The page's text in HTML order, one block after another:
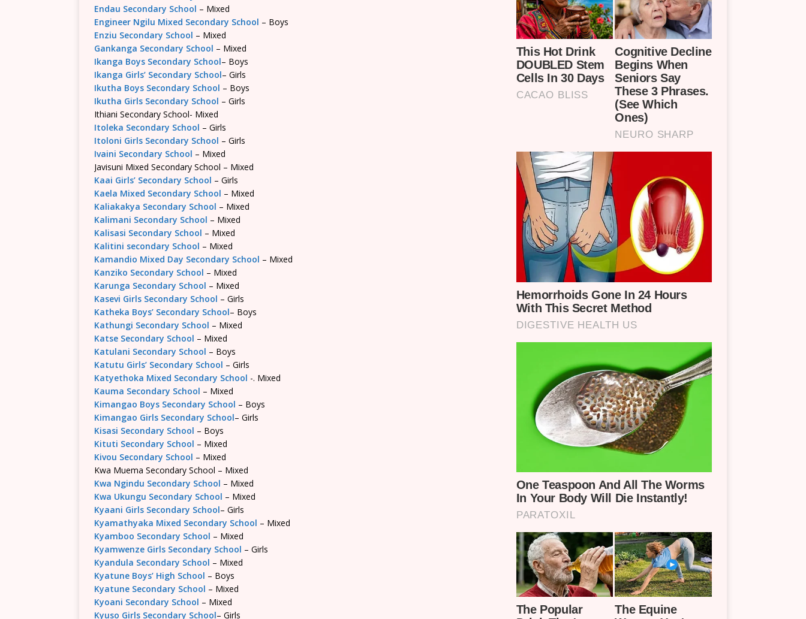
Endau Secondary School – Mixed
Engineer Ngilu Mixed Secondary School – Boys
Enziu Secondary School – Mixed
Gankanga Secondary School – Mixed
Ikanga Boys Secondary School– Boys
Ikanga Girls’ Secondary School– Girls
Ikutha Boys Secondary School – Boys
Ikutha Girls Secondary School – Girls
Ithiani Secondary School- Mixed
Itoleka Secondary School – Girls
Itoloni Girls Secondary School – Girls
Ivaini Secondary School – Mixed
Javisuni Mixed Secondary School – Mixed
Kaai Girls’ Secondary School – Girls
Kaela Mixed Secondary School – Mixed
Kaliakakya Secondary School – Mixed
Kalimani Secondary School – Mixed
Kalisasi Secondary School – Mixed
Kalitini secondary School – Mixed
Kamandio Mixed Day Secondary School – Mixed
Kanziko Secondary School – Mixed
Karunga Secondary School – Mixed
Kasevi Girls Secondary School – Girls
Katheka Boys’ Secondary School– Boys
Kathungi Secondary School – Mixed
Katse Secondary School – Mixed
Katulani Secondary School – Boys
Katutu Girls’ Secondary School – Girls
Katyethoka Mixed Secondary School -. Mixed
Kauma Secondary School – Mixed
Kimangao Boys Secondary School – Boys
Kimangao Girls Secondary School– Girls
Kisasi Secondary School – Boys
Kituti Secondary School – Mixed
Kivou Secondary School – Mixed
Kwa Muema Secondary School – Mixed
Kwa Ngindu Secondary School – Mixed
Kwa Ukungu Secondary School – Mixed
Kyaani Girls Secondary School– Girls
Kyamathyaka Mixed Secondary School – Mixed
Kyamboo Secondary School – Mixed
Kyamwenze Girls Secondary School – Girls
Kyandula Secondary School – Mixed
Kyatune Boys’ High School – Boys
Kyatune Secondary School – Mixed
Kyoani Secondary School – Mixed
Kyuso Girls Secondary School– Girls